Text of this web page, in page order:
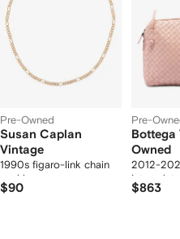
Pre-Owned
Susan Caplan
Vintage
1990s figaro-link chain
necklace
$90
Pre-
Bottega
Owned
2012-
crossbody
$863